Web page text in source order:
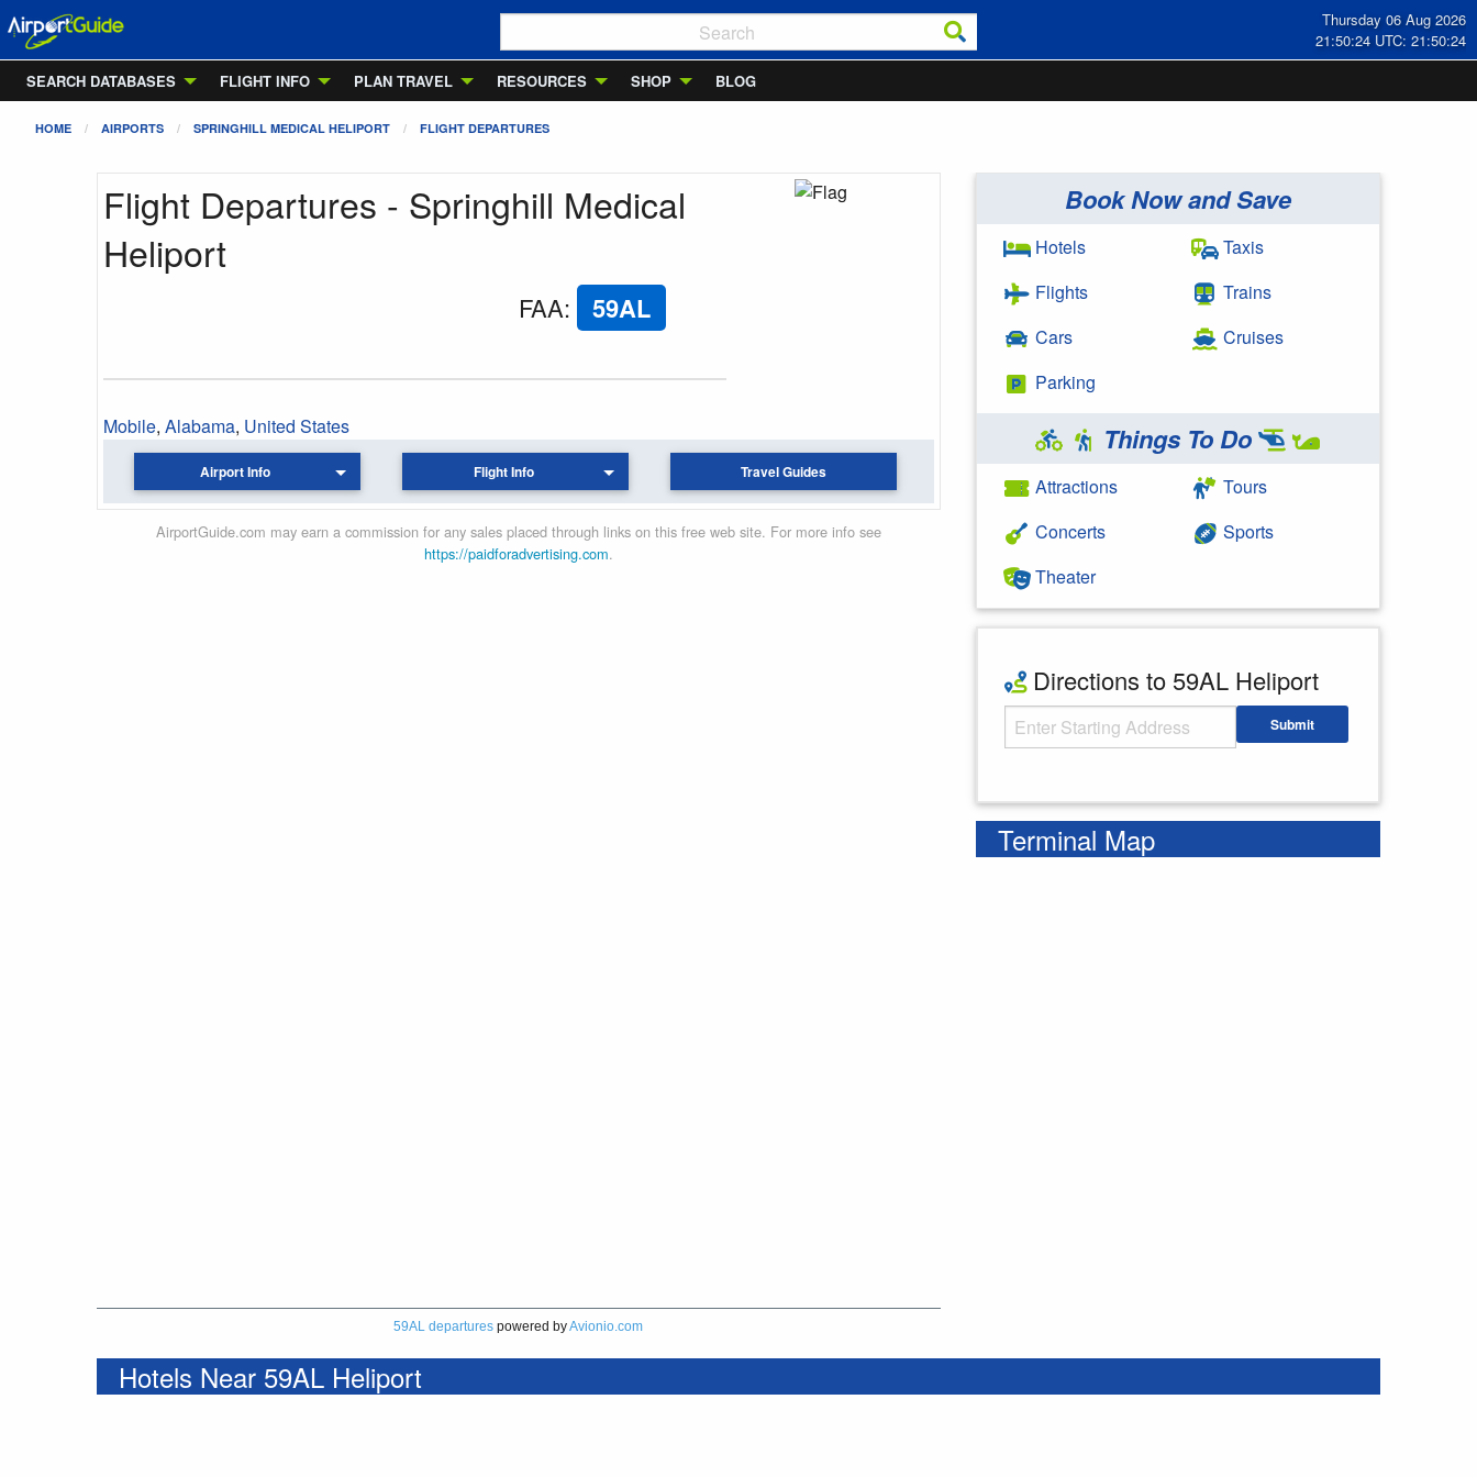
Thursday 06 Aug 2026
21:50:24 UTC: 21:50:24
SEARCH DATABASES
FLIGHT INFO PLAN TRAVEL RESOURCES SHOP BLOG
HOME AIRPORTS SPRINGHILL MEDICAL HELIPORT FLIGHT DEPARTURES
Flight Departures - Springhill Medical
Heliport
FAA: 59AL
Mobile, Alabama, United States
Airport Info Flight Info Travel Guides
AirportGuide.com may earn a commission for any sales placed through links on this free web site. For more info see
https://paidforadvertising.com.
59AL departures powered byAvionio.com
Book Now and Save
Hotels
Flights
Cars
Parking
Taxis
Trains
Cruises
Things To Do
Attractions
Concerts
Theater
Tours
Sports
Directions to 59AL Heliport
Starting Address Submit
Terminal Map
Hotels Near 59AL Heliport